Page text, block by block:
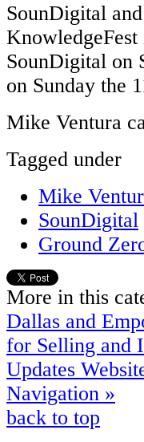
SounDigital
SounDigital on
on Sunday the
Mike Ventura
Tagged under
Mike
SounDigital
Ground
More in this
Dallas and
for Selling and
Updates
Navigation »
back to top